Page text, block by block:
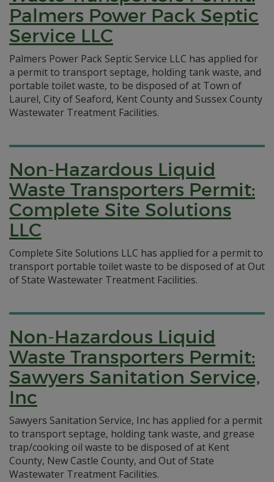
Palmers Power Pack Septic
Service LLC
Palmers Power Pack Septic Service LLC has applied for
a permit to transport septage, holding tank waste, and
portable toilet waste, to be disposed of at Town of
Laurel, City of Seaford, Kent County and Sussex County
Wastewater Treatment Facilities.
Non-Hazardous Liquid
Waste Transporters Permit:
Complete Site Solutions
LLC
Complete Site Solutions LLC has applied for a permit to
transport portable toilet waste to be disposed of at Out
of State Wastewater Treatment Facilities.
Non-Hazardous Liquid
Waste Transporters Permit:
Sawyers Sanitation Service,
Inc
Sawyers Sanitation Service, Inc has applied for a permit
to transport septage, holding tank waste, and grease
trap/cooking oil waste to be disposed of at Kent
County, New Castle County, and Out of State
Wastewater Treatment Facilities.